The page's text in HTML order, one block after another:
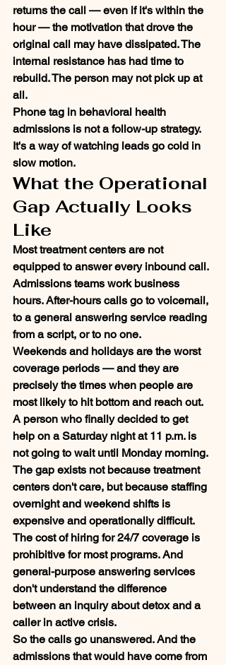
returns the call — even if it's within the
hour — the motivation that drove the
original call may have dissipated. The
internal resistance has had time to
rebuild. The person may not pick up at
all.
Phone tag in behavioral health
admissions is not a follow-up strategy.
It's a way of watching leads go cold in
slow motion.
What the Operational
Gap Actually Looks
Like
Most treatment centers are not
equipped to answer every inbound call.
Admissions teams work business
hours. After-hours calls go to voicemail,
to a general answering service reading
from a script, or to no one.
Weekends and holidays are the worst
coverage periods — and they are
precisely the times when people are
most likely to hit bottom and reach out.
A person who finally decided to get
help on a Saturday night at 11 p.m. is
not going to wait until Monday morning.
The gap exists not because treatment
centers don't care, but because staffing
overnight and weekend shifts is
expensive and operationally difficult.
The cost of hiring for 24/7 coverage is
prohibitive for most programs. And
general-purpose answering services
don't understand the difference
between an inquiry about detox and a
caller in active crisis.
So the calls go unanswered. And the
admissions that would have come from